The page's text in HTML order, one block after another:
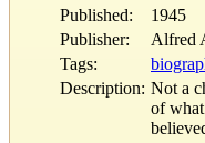
Published:
1945
Publisher:
Alfred
Tags:
Description: Not a
of